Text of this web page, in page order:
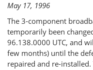
May 17, 1996
The 3-component
temporarily been
96.138.0000 UTC, and
few months) until the
repaired and re-installed.